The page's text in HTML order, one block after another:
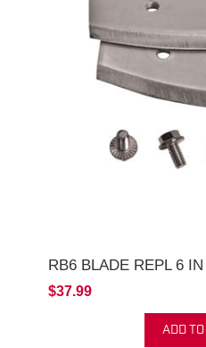
RB6 BLADE REPL 6
$37.99
ADD